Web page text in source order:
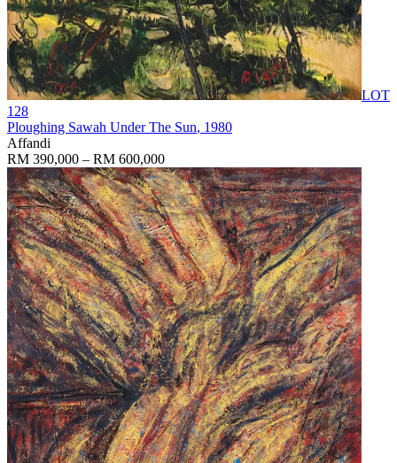
LOT
128
Ploughing Sawah Under The Sun, 1980
Affandi
RM 390,000 – RM 600,000